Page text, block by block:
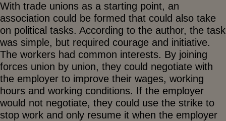
With trade unions as a starting point, an
association could be formed that could also take
on political tasks. According to the author, the task
was simple, but required courage and initiative.
The workers had common interests. By joining
forces union by union, they could negotiate with
the employer to improve their wages, working
hours and working conditions. If the employer
would not negotiate, they could use the strike to
stop work and only resume it when the employer